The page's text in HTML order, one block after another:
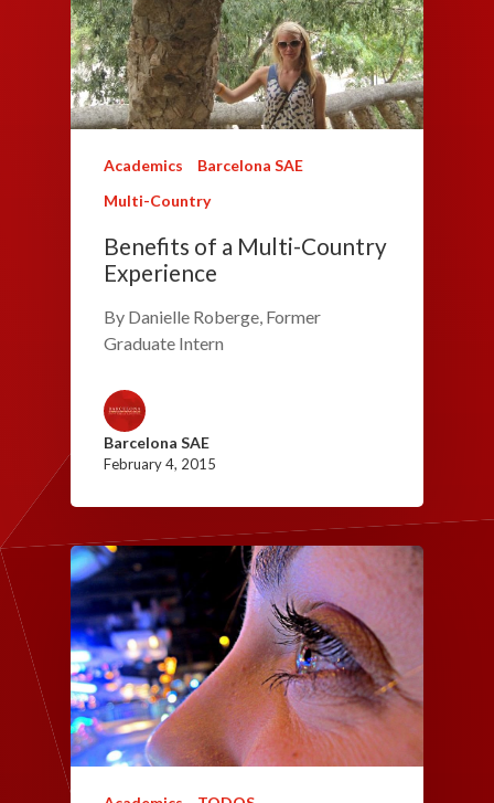
Academics
Barcelona SAE
Multi-Country
Benefits of a Multi-Country
Experience
By Danielle Roberge, Former
Graduate Intern
Barcelona SAE
February 4, 2015